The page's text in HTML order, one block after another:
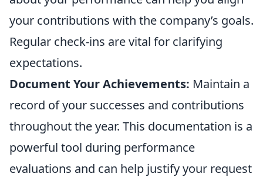
your contributions with the company’s goals.
Regular check-ins are vital for clarifying
expectations.
Document Your Achievements: Maintain a
record of your successes and contributions
throughout the year. This documentation is a
powerful tool during performance
evaluations and can help justify your request